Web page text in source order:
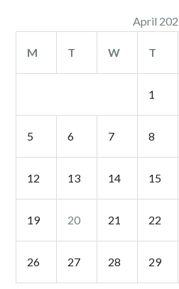
April
M T W T
1
5 6 7 8
12 13 14 15
19 20 21 22
26 27 28 29